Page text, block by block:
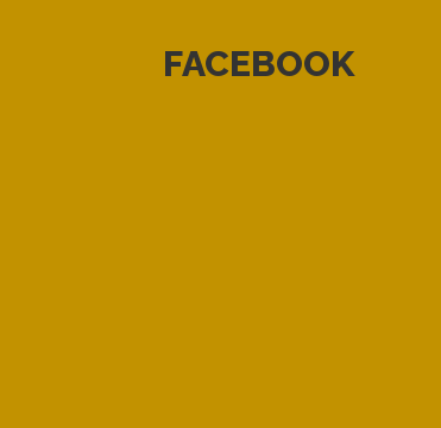
FACEBOOK